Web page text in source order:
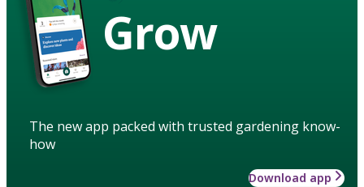
Grow
The new app packed with trusted gardening know-
how
Download app